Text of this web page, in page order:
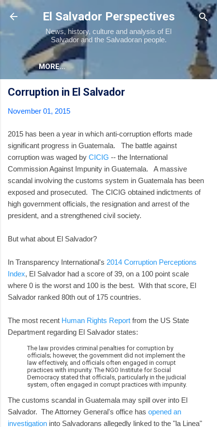
Skip to main content
El Salvador Perspectives
News, history, culture and analysis of El
Salvador and the Salvadoran people.
MORE…
Corruption in El Salvador
November 01, 2015
2015 has been a year in which anti-corruption efforts made
significant progress in Guatemala. The battle against
corruption was waged by CICIG -- the International
Commission Against Impunity in Guatemala. A massive
scandal involving the customs system in Guatemala has been
exposed and prosecuted. The CICIG obtained indictments of
high government officials, the resignation and arrest of the
president, and a strengthened civil society.
But what about El Salvador?
In Transparency International's 2014 Corruption Perceptions
Index, El Salvador had a score of 39, on a 100 point scale
where 0 is the worst and 100 is the best. With that score, El
Salvador ranked 80th out of 175 countries.
The most recent Human Rights Report from the US State
Department regarding El Salvador states:
The law provides criminal penalties for corruption by
officials; however, the government did not implement the
law effectively, and officials often engaged in corrupt
practices with impunity. The NGO Institute for Social
Democracy stated that officials, particularly in the judicial
system, often engaged in corrupt practices with impunity.
The customs scandal in Guatemala may spill over into El
Salvador. The Attorney General's office has opened an
investigation into Salvadorans allegedly linked to the "la Linea"